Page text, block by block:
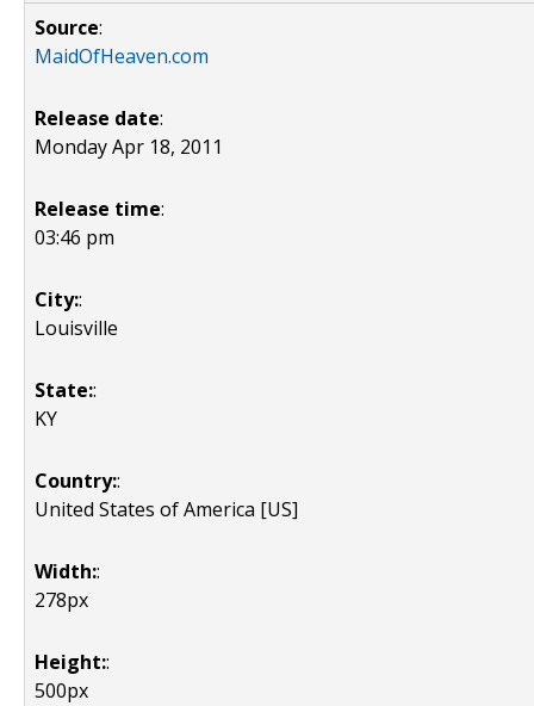
Source:
MaidOfHeaven.com
Release date:
Monday Apr 18, 2011
Release time:
03:46 pm
City::
Louisville
State::
KY
Country::
United States of America [US]
Width::
278px
Height::
500px